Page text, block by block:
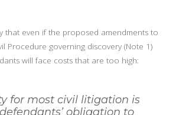
that even if the proposed amendments to
Procedure governing discovery (Note 1)
will face costs that are too high:
for most civil litigation is
obligation to